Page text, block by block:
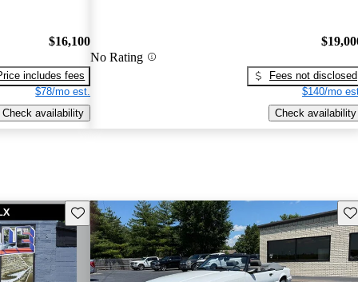
$16,100
includes fees
$78/mo est.
Check availability
No Rating
Fees not disclosed
$140/mo
Check availability
Save this listing